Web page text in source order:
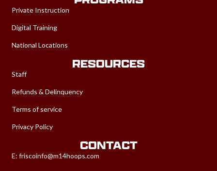
Private Instruction
Digital Training
National Locations
RESOURCES
Staff
Refunds & Delinquency
Terms of service
Privacy Policy
CONTACT
E: friscoinfo@m14hoops.com